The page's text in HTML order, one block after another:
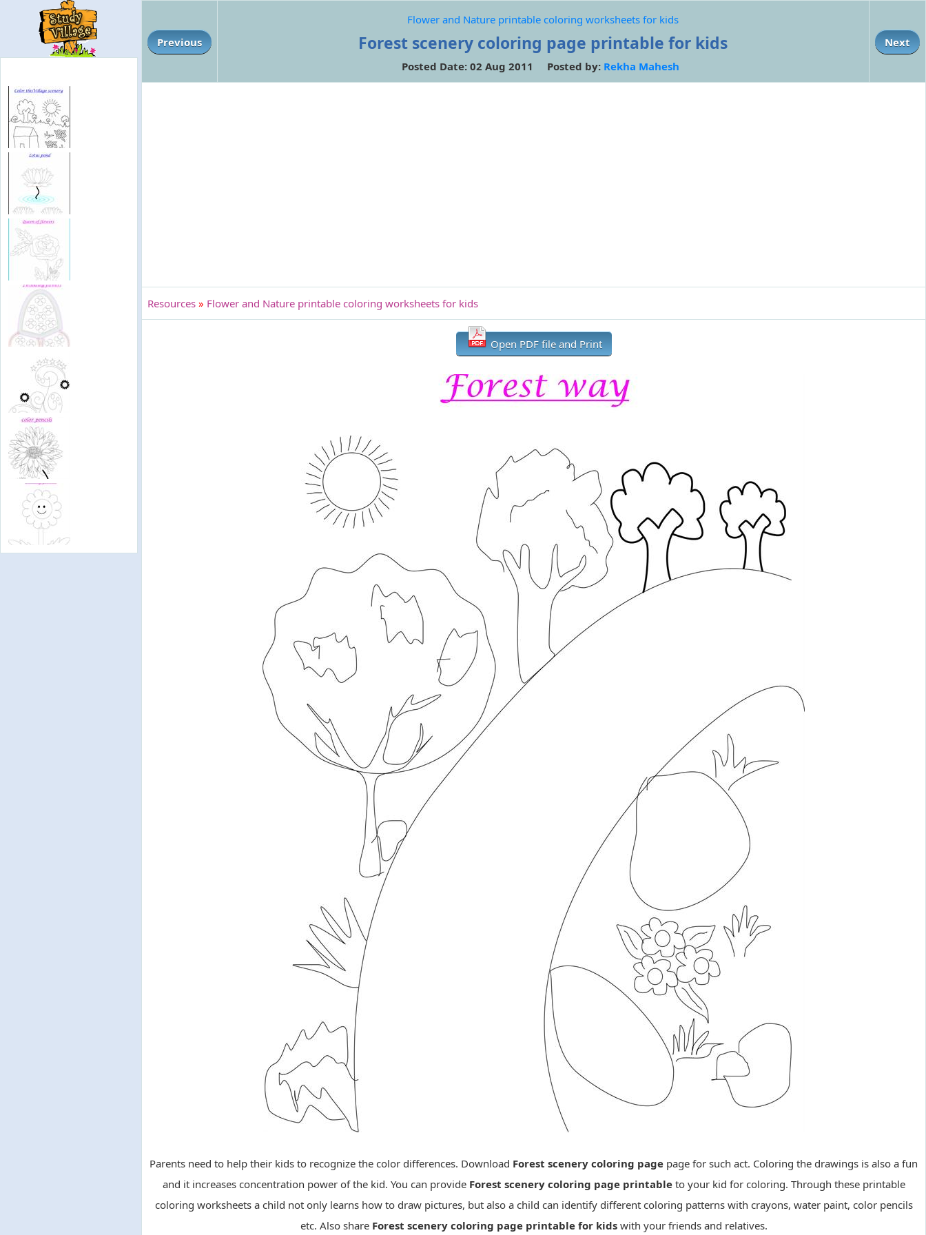
Previous
Flower and Nature printable coloring worksheets for kids
Forest scenery coloring page printable for kids
Posted Date: 02 Aug 2011 Posted by: Rekha Mahesh
Next
Resources » Flower and Nature printable coloring worksheets for kids
Open PDF file and Print
Parents need to help their kids to recognize the color differences. Download Forest scenery coloring page page for such act. Coloring the drawings is also a fun
and it increases concentration power of the kid. You can provide Forest scenery coloring page printableto your kid for coloring. Through these printable
coloring worksheets a child not only learns how to draw pictures, but also a child can identify different coloring patterns with crayons, water paint, color pencils
etc. Also share Forest scenery coloring page printable for kidswith your friends and relatives.